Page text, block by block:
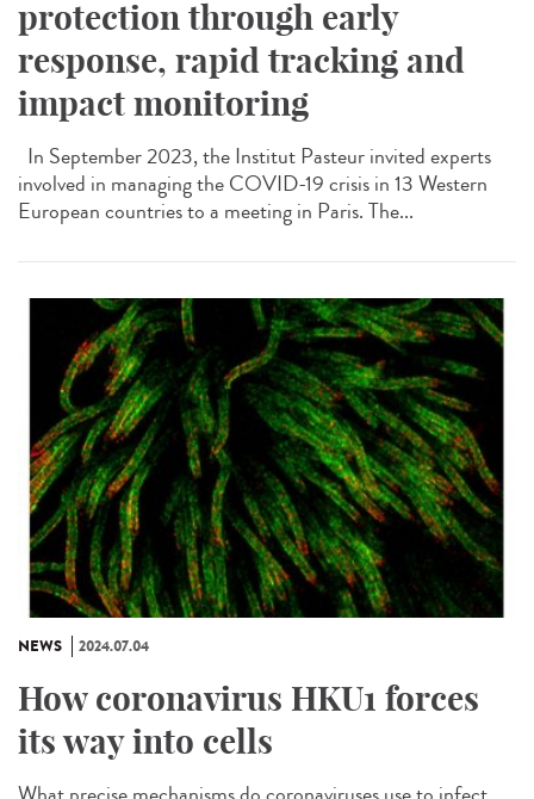
protection through early
response, rapid tracking and
impact monitoring
In September 2023, the Institut Pasteur invited experts
involved in managing the COVID-19 crisis in 13 Western
European countries to a meeting in Paris. The...
NEWS 2024.07.04
How coronavirus HKU1 forces
its way into cells